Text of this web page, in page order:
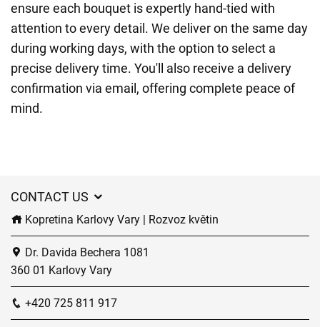
ensure each bouquet is expertly hand-tied with
attention to every detail. We deliver on the same day
during working days, with the option to select a
precise delivery time. You'll also receive a delivery
confirmation via email, offering complete peace of
mind.
CONTACT US
Kopretina Karlovy Vary | Rozvoz květin
Dr. Davida Bechera 1081
360 01 Karlovy Vary
+420 725 811 917